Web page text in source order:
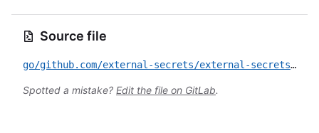
Source file
go/github.com/external-secrets/external-secrets/apis/CVE-2026-42876.yml
Spotted a mistake? Edit the file on GitLab.